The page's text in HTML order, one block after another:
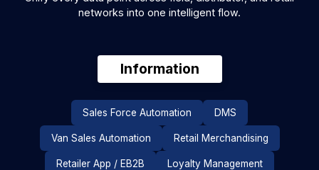
networks into one intelligent flow.
Information
Sales Force Automation DMS
Van Sales Automation Retail Merchandising
Retailer App / EB2B Loyalty Management
Analytics Studio Pulse Al (Co-Pilot)
FAi Suite NOVA Perfect Store
Route Optimisation Software